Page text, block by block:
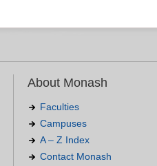
About Monash
Faculties
Campuses
A – Z Index
Contact Monash